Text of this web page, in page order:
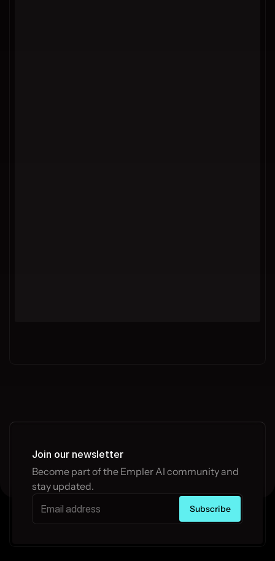
Join our newsletter
Become part of the Empler AI community and
stay updated.